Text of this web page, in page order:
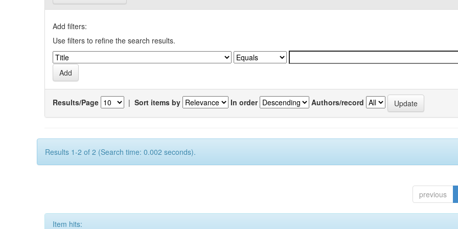
Add filters:
Use filters to refine the search results.
Results/Page | Sort items by In order Authors/record
Results 1-2 of 2 (Search time: 0.002 seconds).
previous
Item hits: